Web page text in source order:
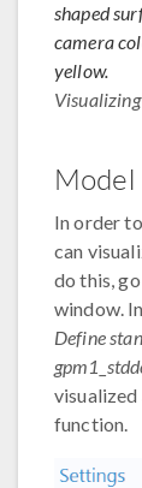
shaped
camera
yellow.
In order
can
do this,
window.
Define
visualized
function.